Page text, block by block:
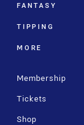
FANTASY
TIPPING
MORE
Membership
Tickets
Shop